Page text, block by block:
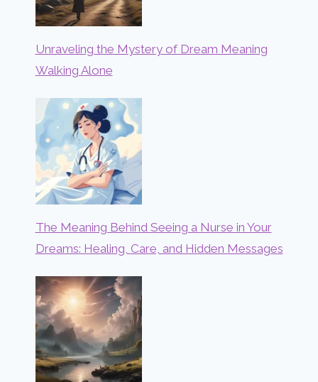
Unraveling the Mystery of Dream Meaning
Walking Alone
The Meaning Behind Seeing a Nurse in Your
Dreams: Healing, Care, and Hidden Messages